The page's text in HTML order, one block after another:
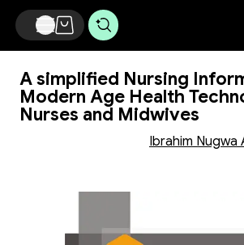
A simplified Nursing
Modern Age Health
Nurses and Midwives
Ibrahim Nugwa